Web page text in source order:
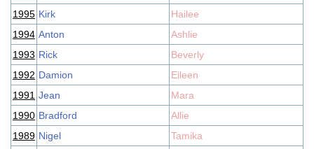
1995 Kirk
Hailee
1994 Anton
Ashlie
1993 Rick
Beverly
1992 Damion
Eileen
1991 Jean
Mara
1990 Bradford
Allie
1989 Nigel
Tamika